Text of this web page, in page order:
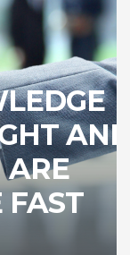
ARE
FAST